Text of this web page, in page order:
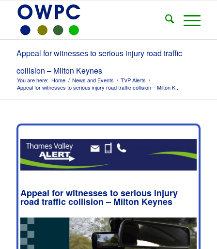
Appeal for witnesses to serious injury road traffic
collision – Milton Keynes
You are here: Home / News and Events / TVP Alerts /
Appeal for witnesses to serious injury road traffic collision – Milton K...
Appeal for witnesses to serious injury
road traffic collision – Milton Keynes